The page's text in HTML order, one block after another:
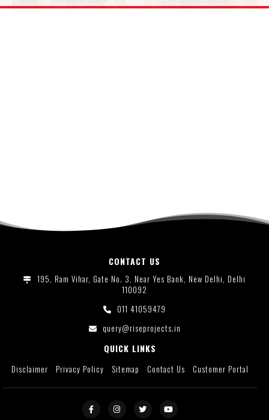
CONTACT US
195, Ram Vihar, Gate No. 3, Near Yes Bank, New Delhi, Delhi
110092
011 41059479
query@riseprojects.in
QUICK LINKS
Disclaimer Privacy Policy Sitemap Contact Us Customer Portal